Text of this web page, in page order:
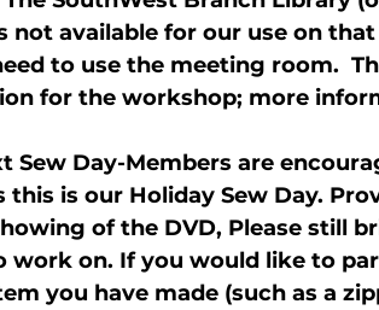
not available for our use on
to use the meeting room.
for the workshop; more
Sew Day-Members are
this is our Holiday Sew Day.
of the DVD, Please still
work on. If you would like to
you have made (such as a